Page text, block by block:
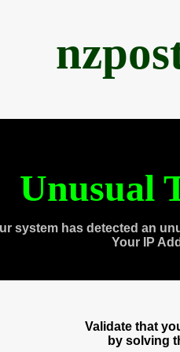
Unusual
system has detected an
Your IP
Validate that
by solving